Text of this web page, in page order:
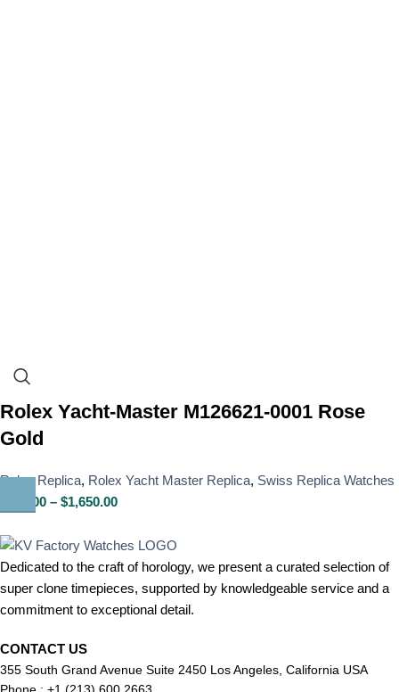
Rolex Yacht-Master M126621-0001 Rose
Gold
Rolex Replica, Rolex Yacht Master Replica, Swiss Replica Watches
850.00 – $1,650.00
Dedicated to the craft of horology, we present a curated selection of
super clone timepieces, supported by knowledgeable service and a
commitment to exceptional detail.
CONTACT US
355 South Grand Avenue Suite 2450 Los Angeles, California USA